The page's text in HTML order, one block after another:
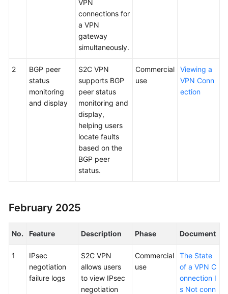
VPN
connections for
a VPN
gateway
simultaneously.
2
BGP peer
status
monitoring
and display
S2C VPN
supports BGP
peer status
monitoring and
display,
helping users
locate faults
based on the
BGP peer
status.
Commercial
use
Viewing a
VPN Conn
ection
February 2025
No. Feature Description Phase Document
1
IPsec
negotiation
failure logs
S2C VPN
allows users
to view IPsec
negotiation
Commercial
use
The State
of a VPN C
onnection I
s Not conn